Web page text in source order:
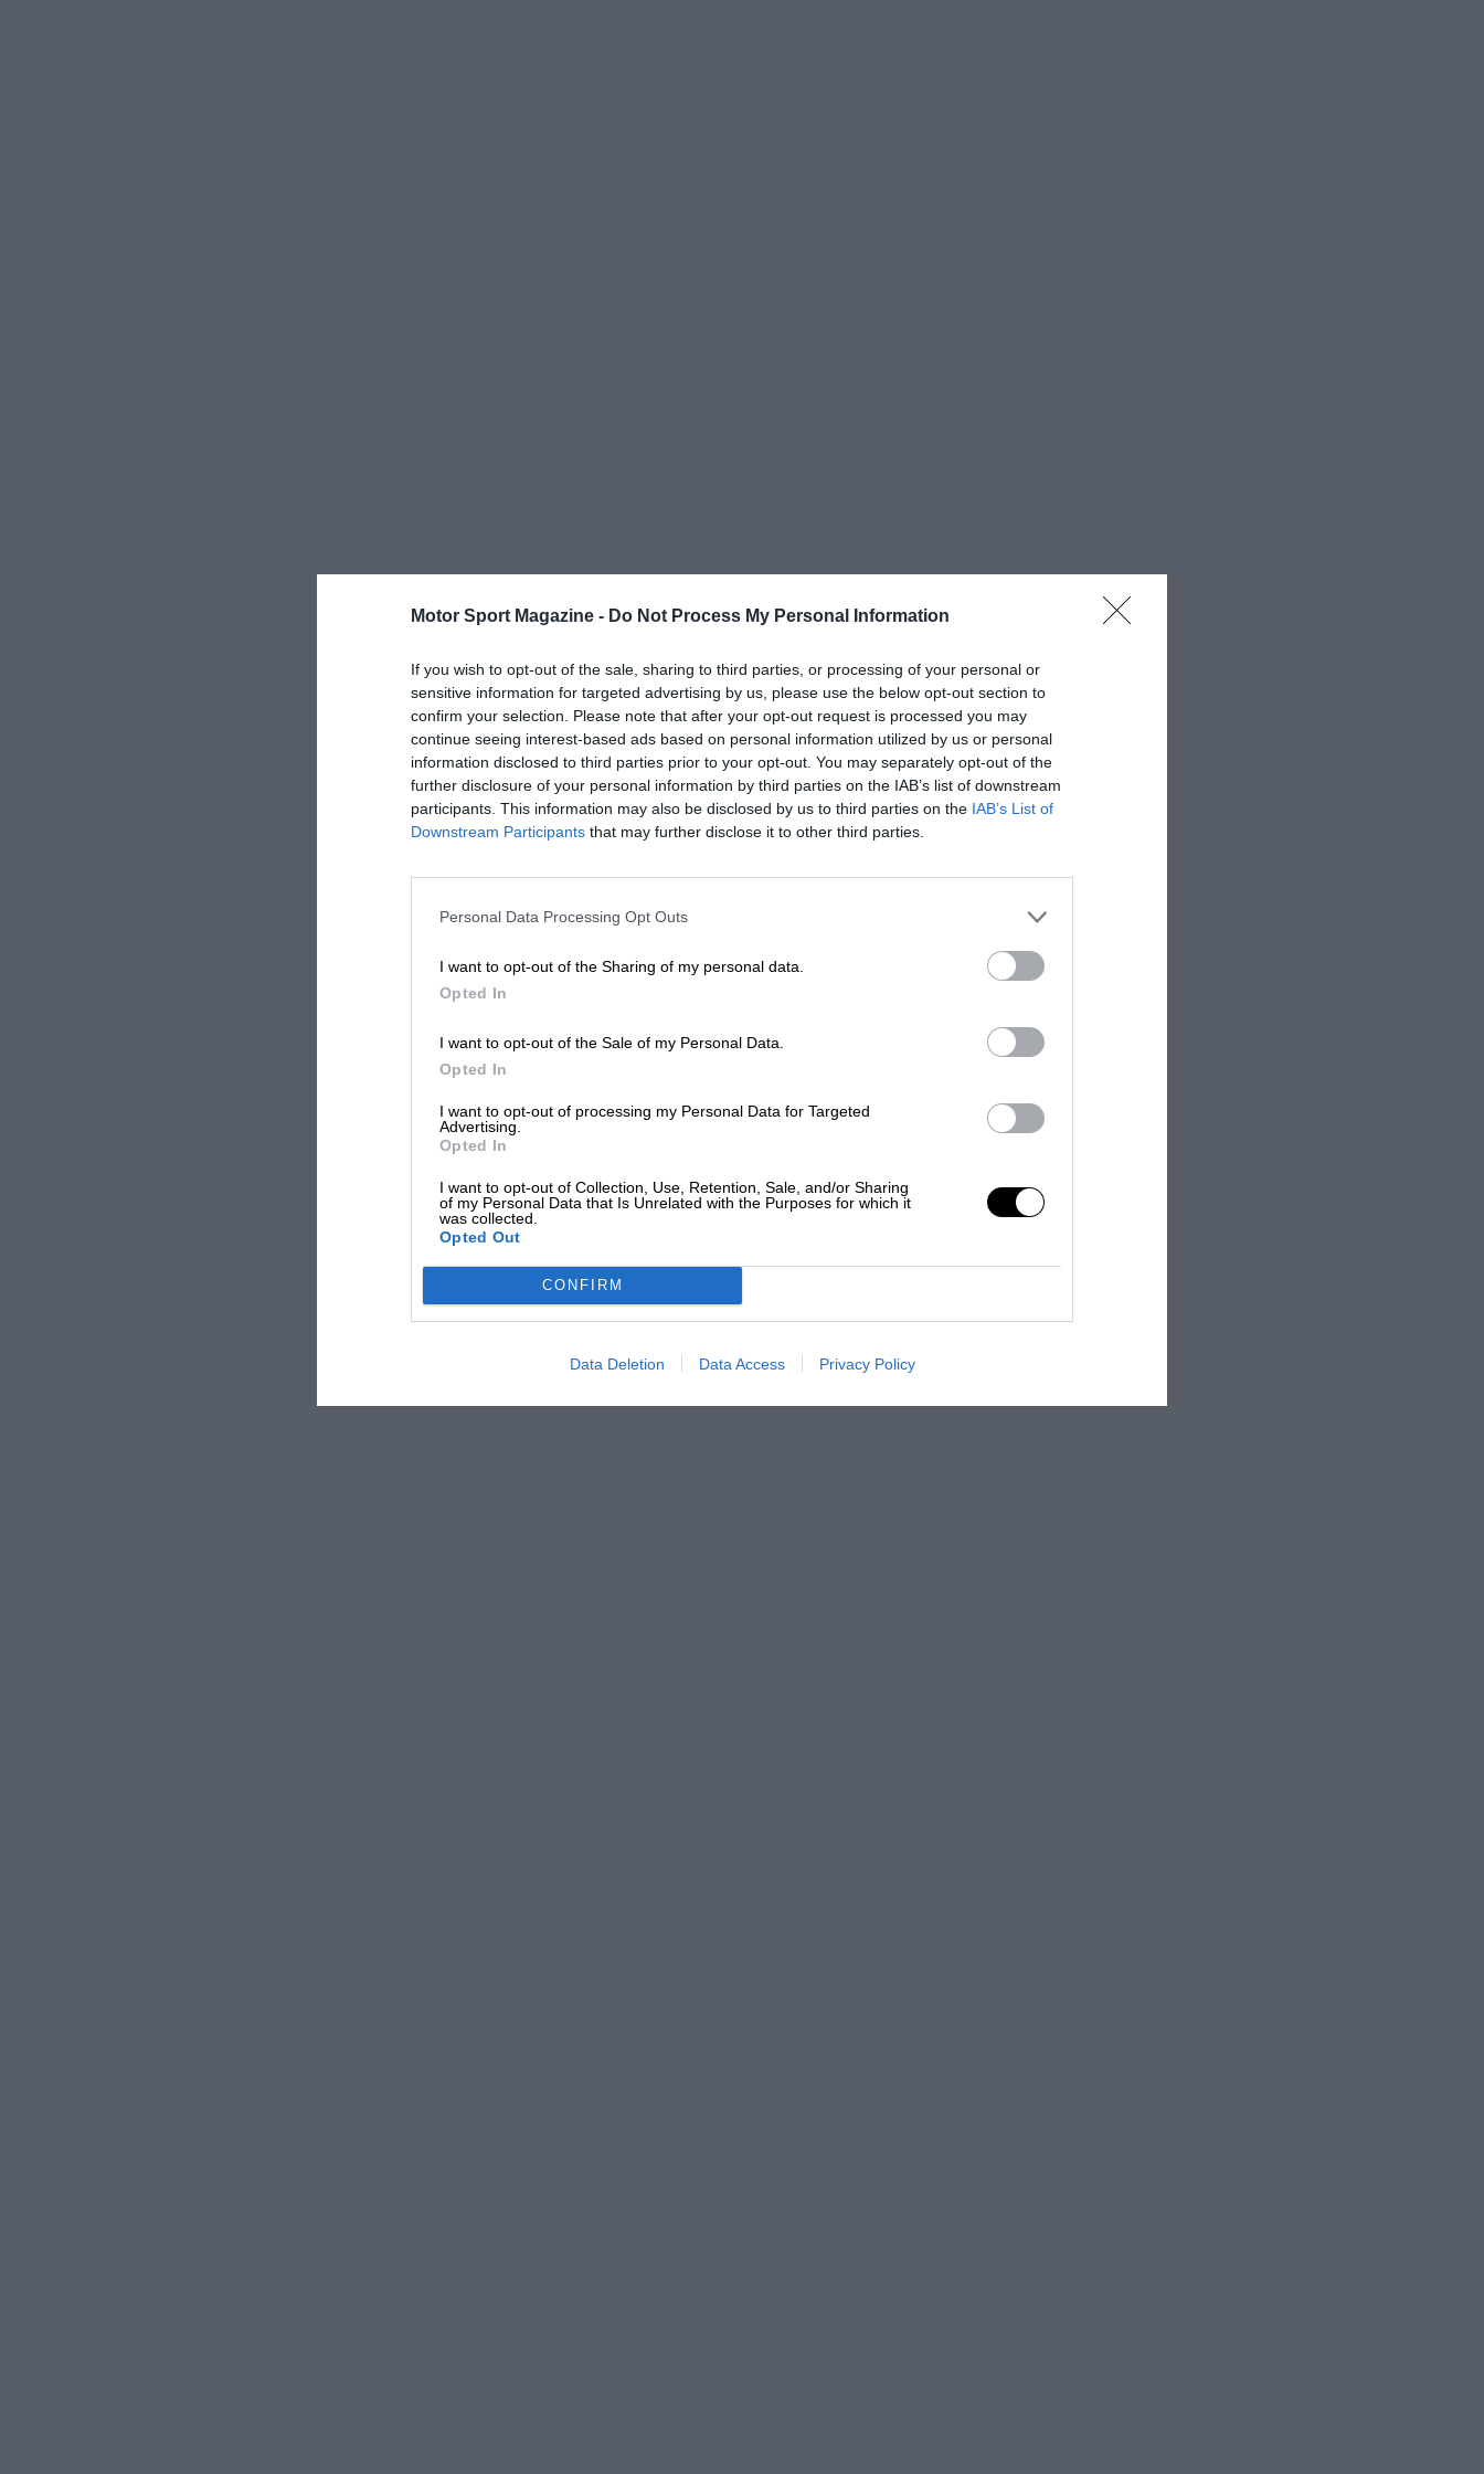
Motor Sport Magazine - Do Not Process My Personal Information
If you wish to opt-out of the sale, sharing to third parties, or processing of your personal or
sensitive information for targeted advertising by us, please use the below opt-out section to
confirm your selection. Please note that after your opt-out request is processed you may
continue seeing interest-based ads based on personal information utilized by us or personal
information disclosed to third parties prior to your opt-out. You may separately opt-out of the
further disclosure of your personal information by third parties on the IAB’s list of downstream
participants. This information may also be disclosed by us to third parties on the IAB’s List of
Downstream Participants that may further disclose it to other third parties.
Personal Data Processing Opt Outs
I want to opt-out of the Sharing of my personal data.
Opted In
I want to opt-out of the Sale of my Personal Data.
Opted In
I want to opt-out of processing my Personal Data for Targeted
Advertising.
Opted In
I want to opt-out of Collection, Use, Retention, Sale, and/or Sharing
of my Personal Data that Is Unrelated with the Purposes for which it
was collected.
Opted Out
CONFIRM
Data Deletion Data Access Privacy Policy